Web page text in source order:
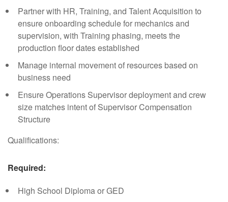
Partner with HR, Training, and Talent Acquisition to
ensure onboarding schedule for mechanics and
supervision, with Training phasing, meets the
production floor dates established
Manage internal movement of resources based on
business need
Ensure Operations Supervisor deployment and crew
size matches intent of Supervisor Compensation
Structure
Qualifications:
Required:
High School Diploma or GED